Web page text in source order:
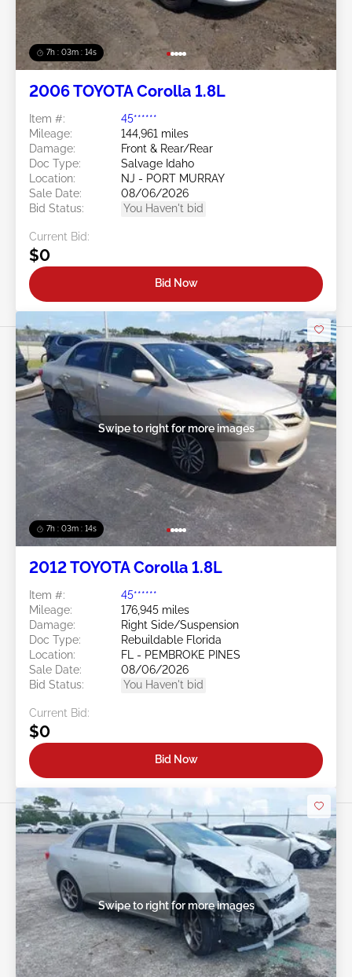
7h : 03m : 11s
2006 TOYOTA Corolla 1.8L
Item #:
45******
Mileage:
144,961 miles
Damage:
Front & Rear/Rear
Doc Type:
Salvage Idaho
Location:
NJ - PORT MURRAY
Sale Date:
08/06/2026
Bid Status:
You Haven't bid
Current Bid:
$0
Bid Now
7h : 03m : 11s
Swipe to right for more images
2012 TOYOTA Corolla 1.8L
Item #:
45******
Mileage:
176,945 miles
Damage:
Right Side/Suspension
Doc Type:
Rebuildable Florida
Location:
FL - PEMBROKE PINES
Sale Date:
08/06/2026
Bid Status:
You Haven't bid
Current Bid:
$0
Bid Now
Swipe to right for more images